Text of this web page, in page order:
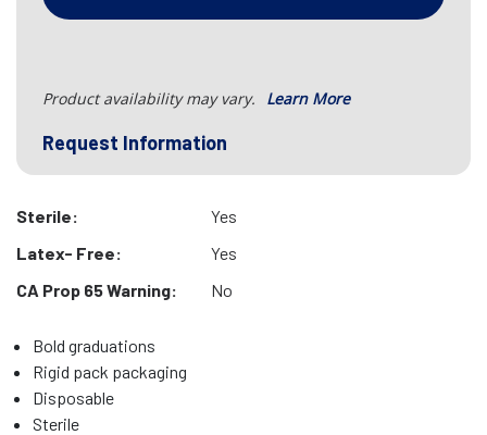
Product availability may vary. Learn More
Request Information
Sterile:
Yes
Latex- Free:
Yes
CA Prop 65 Warning:
No
Bold graduations
Rigid pack packaging
Disposable
Sterile